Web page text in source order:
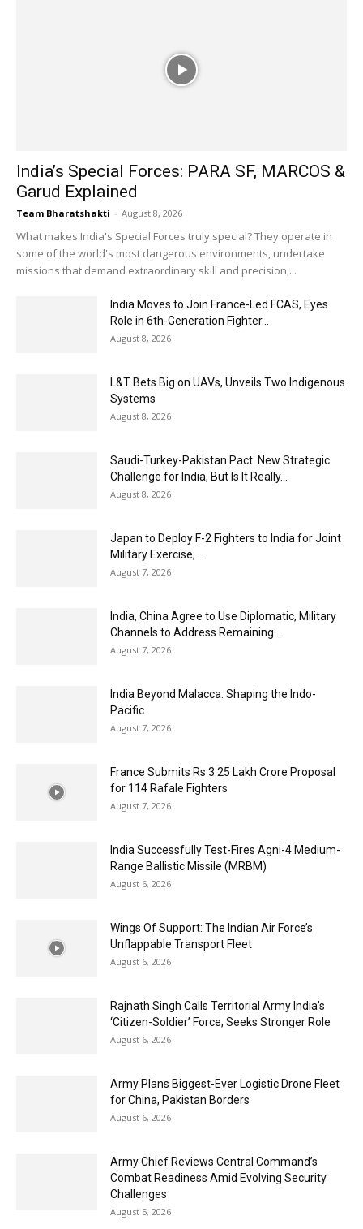
India’s Special Forces: PARA SF, MARCOS &
Garud Explained
Team Bharatshakti - August 8, 2026
What makes India's Special Forces truly special? They operate in
some of the world's most dangerous environments, undertake
missions that demand extraordinary skill and precision,...
India Moves to Join France-Led FCAS, Eyes
Role in 6th-Generation Fighter...
August 8, 2026
L&T Bets Big on UAVs, Unveils Two Indigenous
Systems
August 8, 2026
Saudi-Turkey-Pakistan Pact: New Strategic
Challenge for India, But Is It Really...
August 8, 2026
Japan to Deploy F-2 Fighters to India for Joint
Military Exercise,...
August 7, 2026
India, China Agree to Use Diplomatic, Military
Channels to Address Remaining...
August 7, 2026
India Beyond Malacca: Shaping the Indo-
Pacific
August 7, 2026
France Submits Rs 3.25 Lakh Crore Proposal
for 114 Rafale Fighters
August 7, 2026
India Successfully Test-Fires Agni-4 Medium-
Range Ballistic Missile (MRBM)
August 6, 2026
Wings Of Support: The Indian Air Force’s
Unflappable Transport Fleet
August 6, 2026
Rajnath Singh Calls Territorial Army India’s
‘Citizen-Soldier’ Force, Seeks Stronger Role
August 6, 2026
Army Plans Biggest-Ever Logistic Drone Fleet
for China, Pakistan Borders
August 6, 2026
Army Chief Reviews Central Command’s
Combat Readiness Amid Evolving Security
Challenges
August 5, 2026